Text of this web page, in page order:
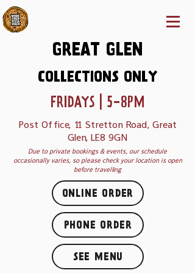
GREAT GLEN
COLLECTIONS ONLY
FRIDAYS | 5-8PM
Post Office, 11 Stretton Road, Great
Glen, LE8 9GN
Due to private bookings & events, our schedule
occasionally varies, so please check your location is open
before travelling
ONLINE ORDER
PHONE ORDER
SEE MENU